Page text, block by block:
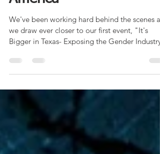
America
We've been working hard behind the scenes as
Bigger in Texas- Exposing the Gender